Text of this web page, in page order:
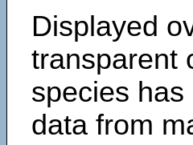
Displayed
transparent
species
data from